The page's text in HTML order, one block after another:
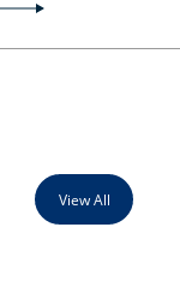
View All